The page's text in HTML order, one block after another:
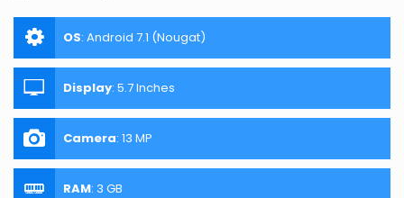
OS: Android 7.1 (Nougat)
Display: 5.7 Inches
Camera: 13 MP
RAM: 3 GB